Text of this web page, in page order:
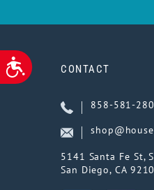
ACCESSIBILITY
CONTACT
858-581-
5141 Santa Fe St,
San Diego, CA